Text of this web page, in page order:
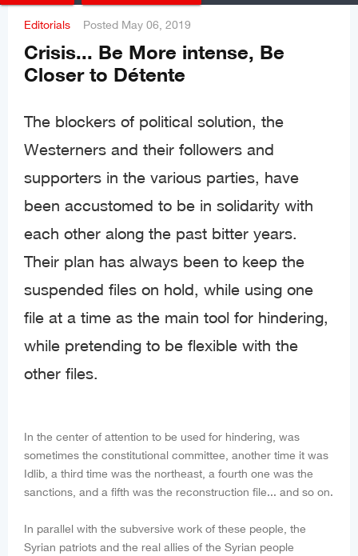
Editorials Posted May 06, 2019
Crisis... Be More intense, Be
Closer to Détente
The blockers of political solution, the
Westerners and their followers and
supporters in the various parties, have
been accustomed to be in solidarity with
each other along the past bitter years.
Their plan has always been to keep the
suspended files on hold, while using one
file at a time as the main tool for hindering,
while pretending to be flexible with the
other files.
In the center of attention to be used for hindering, was
sometimes the constitutional committee, another time it was
Idlib, a third time was the northeast, a fourth one was the
sanctions, and a fifth was the reconstruction file... and so on.
In parallel with the subversive work of these people, the
Syrian patriots and the real allies of the Syrian people